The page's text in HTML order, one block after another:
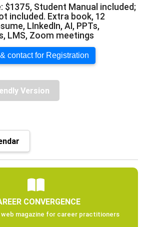
$1375, Student Manual included;
included. Extra book, 12
LInkedIn, AI, PPTs,
LMS, Zoom meetings
contact for Registration
Version
CONVERGENCE
web magazine for career practitioners